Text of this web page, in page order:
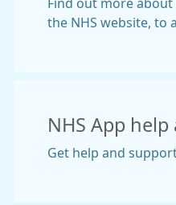
Find out more
the NHS website, to
NHS App
Get help and